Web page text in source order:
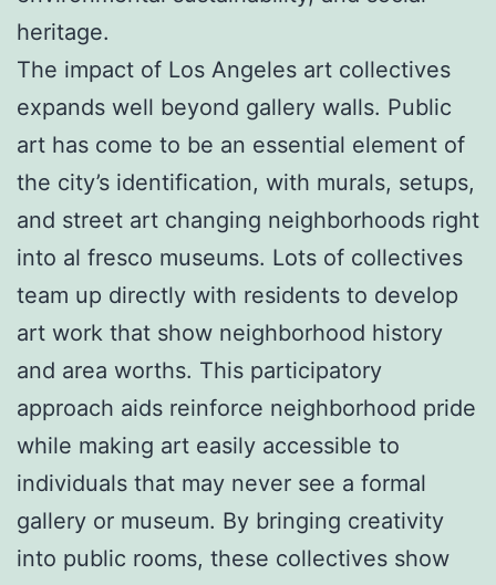
heritage.
The impact of Los Angeles art collectives
expands well beyond gallery walls. Public
art has come to be an essential element of
the city’s identification, with murals, setups,
and street art changing neighborhoods right
into al fresco museums. Lots of collectives
team up directly with residents to develop
art work that show neighborhood history
and area worths. This participatory
approach aids reinforce neighborhood pride
while making art easily accessible to
individuals that may never see a formal
gallery or museum. By bringing creativity
into public rooms, these collectives show